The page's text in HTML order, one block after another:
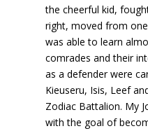
the cheerful kid,
right, moved from
was able to learn
comrades and their
as a defender were
Kieuseru, Isis, Leef
Zodiac Battalion. My
with the goal of